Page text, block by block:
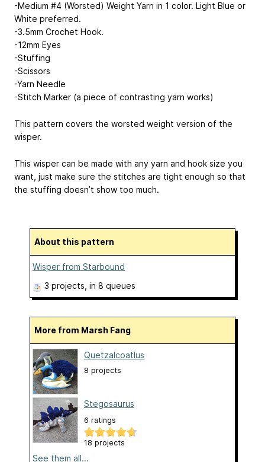
-Medium #4 (Worsted) Weight Yarn in 1 color. Light Blue or
White preferred.
-3.5mm Crochet Hook.
-12mm Eyes
-Stuffing
-Scissors
-Yarn Needle
-Stitch Marker (a piece of contrasting yarn works)
This pattern covers the worsted weight version of the
wisper.
This wisper can be made with any yarn and hook size you
want, just make sure the stitches are tight enough so that
the stuffing doesn’t show too much.
About this pattern
Wisper from Starbound
3 projects, in 8 queues
More from Marsh Fang
Quetzalcoatlus
8 projects
Stegosaurus
6 ratings
18 projects
See them all...